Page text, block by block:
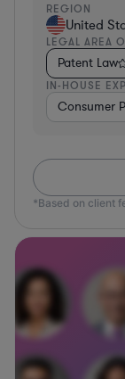
REGION
United
LEGAL AREA
Patent Law
IN-HOUSE
Consumer
*Based on client